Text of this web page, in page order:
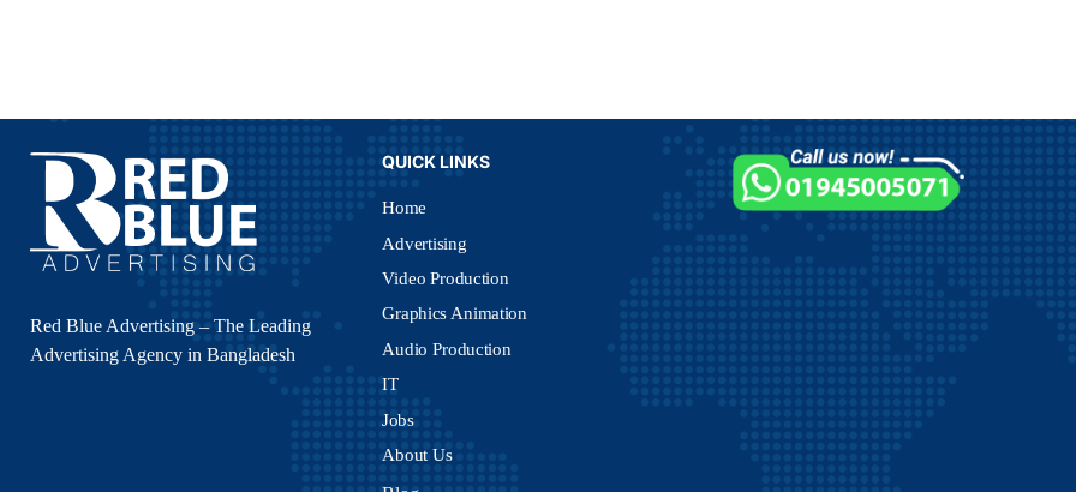
Red Blue Advertising – The Leading
Advertising Agency in Bangladesh
QUICK LINKS
Home
Advertising
Video Production
Graphics Animation
Audio Production
IT
Jobs
About Us